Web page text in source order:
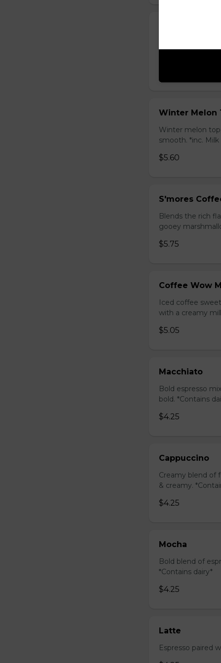
Winter Melon
Winter melon
smooth. *inc.
$5.60
S'mores
Blends the rich
gooey
$5.75
Coffee Wow
Iced coffee
with a creamy
$5.05
Macchiato
Bold espresso
bold. *Contains
$4.25
Cappuccino
Creamy blend of
& creamy.
$4.25
Mocha
Bold blend of
*Contains dairy*
$4.25
Latte
Espresso paired